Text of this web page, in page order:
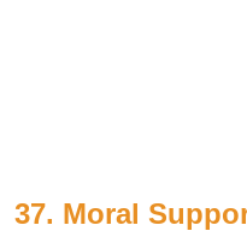
37. Moral